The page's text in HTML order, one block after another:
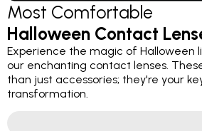
Most Comfortable
Halloween Contact
Experience the magic of Halloween
our enchanting contact lenses.
than just accessories; they're your
transformation.